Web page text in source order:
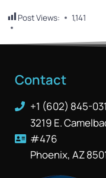
Post Views: 1,141
Contact
+1 (602) 845-
3219 E.
#476
Phoenix, AZ